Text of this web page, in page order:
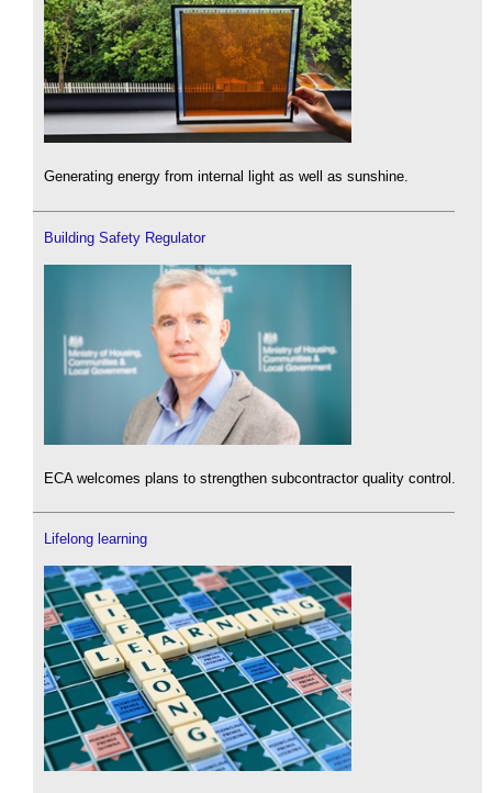
Generating energy from internal light as well as sunshine.
Building Safety Regulator
ECA welcomes plans to strengthen subcontractor quality control.
Lifelong learning